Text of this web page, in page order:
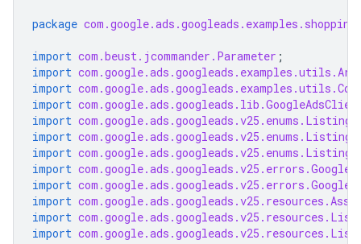
package
import com.beust.jcommander.Parameter ;
import
import
import
import
import
import
import
import
import
import
import